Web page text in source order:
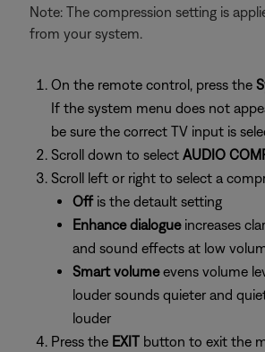
Note: The compression setting is
from your system.
On the remote control, press the
If the system menu does not
be sure the correct TV input is
Scroll down to select AUDIO
Scroll left or right to select a
Offis the detault setting
Enhance dialogueincreases
and sound effects at low
Smart volumeevens volume
louder sounds quieter and
louder
Press the EXIT button to exit the